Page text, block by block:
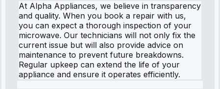
At Alpha Appliances, we believe in transparency
and quality. When you book a repair with us,
you can expect a thorough inspection of your
microwave. Our technicians will not only fix the
current issue but will also provide advice on
maintenance to prevent future breakdowns.
Regular upkeep can extend the life of your
appliance and ensure it operates efficiently.